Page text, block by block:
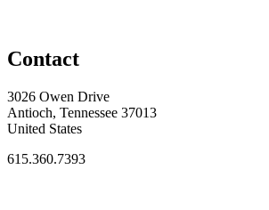
Contact
3026 Owen Drive
Antioch, Tennessee 37013
United States
615.360.7393